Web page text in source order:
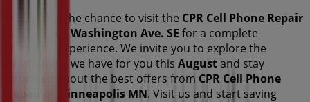
Don't miss the chance to visit the CPR Cell Phone Repair
806 Washington Ave. SE for a complete
shopping experience. We invite you to explore the
promotions we have for you this Augustand stay
informed about the best offers from CPR Cell Phone
Minneapolis MN. Visit us and start saving